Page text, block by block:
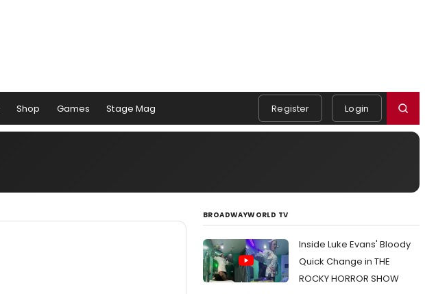
Shop Games Stage Mag Register Login
BROADWAYWORLD TV
Inside Luke Evans' Bloody
Quick Change in THE
ROCKY HORROR SHOW